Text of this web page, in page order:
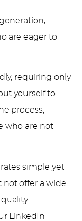
are eager to
requiring only
yourself to
process,
who are not
simple yet
not offer a wide
LinkedIn